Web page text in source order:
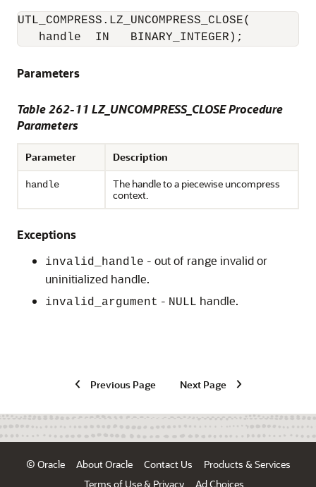
UTL_COMPRESS.LZ_UNCOMPRESS_CLOSE(
   handle  IN   BINARY_INTEGER);
Parameters
Table 262-11 LZ_UNCOMPRESS_CLOSE Procedure
Parameters
Parameter Description
handle
The handle to a piecewise uncompress
context.
Exceptions
invalid_handle - out of range invalid or
uninitialized handle.
invalid_argument - NULL handle.
Previous Page Next Page
© Oracle About Oracle Contact Us
Products & Services
Terms of Use & Privacy
Ad Choices